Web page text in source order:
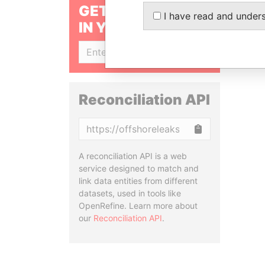
GET OUR STORIES
IN YOUR INBOX
Reconciliation API
A reconciliation API is a web
service designed to match and
link data entities from different
datasets, used in tools like
OpenRefine. Learn more about
our Reconciliation API.
I have read and